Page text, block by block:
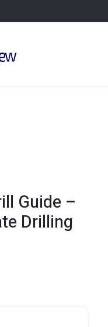
Guide –
Drilling